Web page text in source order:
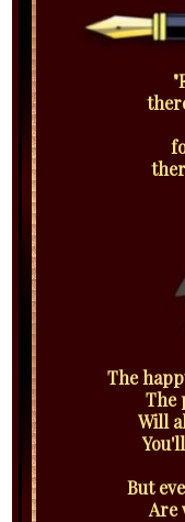
The
The
Will
But
Are